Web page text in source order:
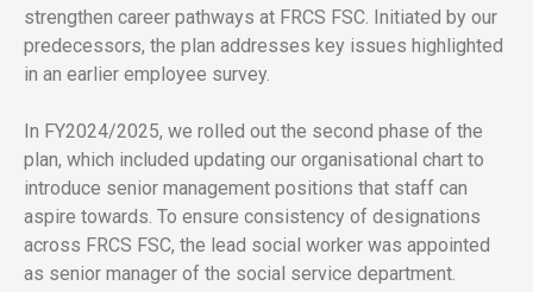
strengthen career pathways at FRCS FSC. Initiated by our
predecessors, the plan addresses key issues highlighted
in an earlier employee survey.
In FY2024/2025, we rolled out the second phase of the
plan, which included updating our organisational chart to
introduce senior management positions that staff can
aspire towards. To ensure consistency of designations
across FRCS FSC, the lead social worker was appointed
as senior manager of the social service department.